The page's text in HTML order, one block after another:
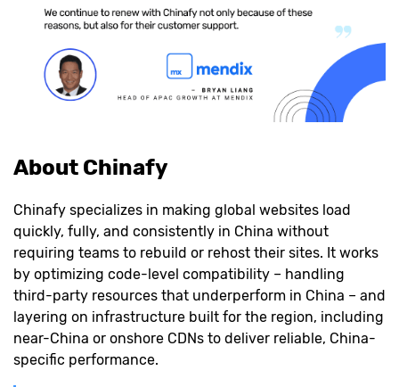
About Chinafy
Chinafy specializes in making global websites load
quickly, fully, and consistently in China without
requiring teams to rebuild or rehost their sites. It works
by optimizing code-level compatibility – handling
third-party resources that underperform in China – and
layering on infrastructure built for the region, including
near-China or onshore CDNs to deliver reliable, China-
specific performance.